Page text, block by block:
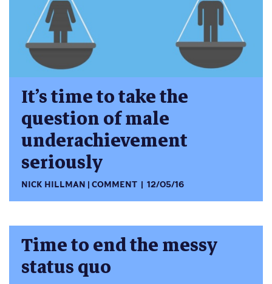
It’s time to take the
question of male
underachievement
seriously
NICK HILLMAN COMMENT 12/05/16
Time to end the messy
status quo